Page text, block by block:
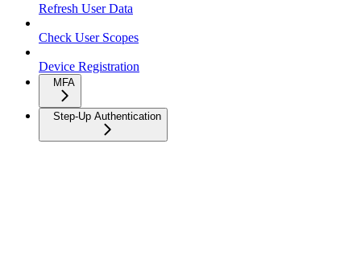
Refresh User Data
Check User Scopes
Device Registration
MFA
Step-Up Authentication